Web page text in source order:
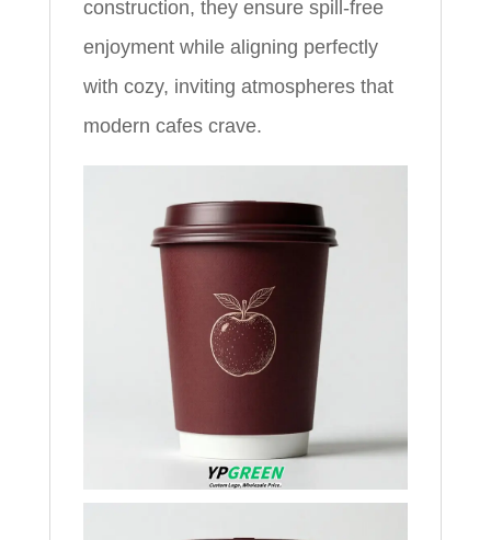
construction, they ensure spill-free
enjoyment while aligning perfectly
with cozy, inviting atmospheres that
modern cafes crave.